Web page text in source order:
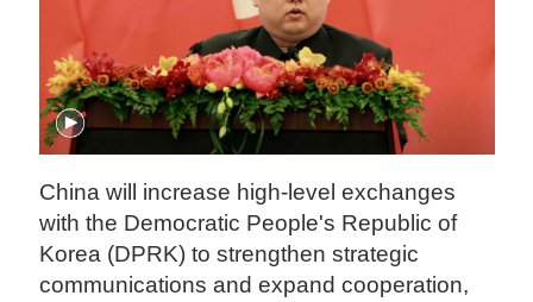
China will increase high-level exchanges
with the Democratic People's Republic of
Korea (DPRK) to strengthen strategic
communications and expand cooperation,